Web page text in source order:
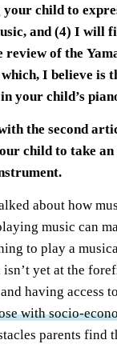
your child to
and (4) I will
review of the
which, I believe is
your child’s
the second
child to take
.
about how
music can
to play a
yet at the
having access
with socio-
parents find